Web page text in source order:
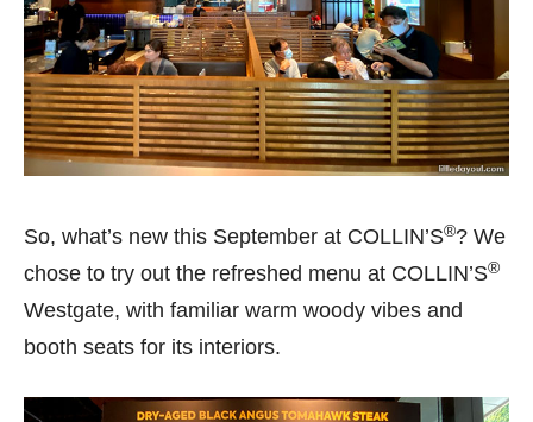
So, what’s new this September at COLLIN’S®? We
chose to try out the refreshed menu at COLLIN’S®
Westgate, with familiar warm woody vibes and
booth seats for its interiors.